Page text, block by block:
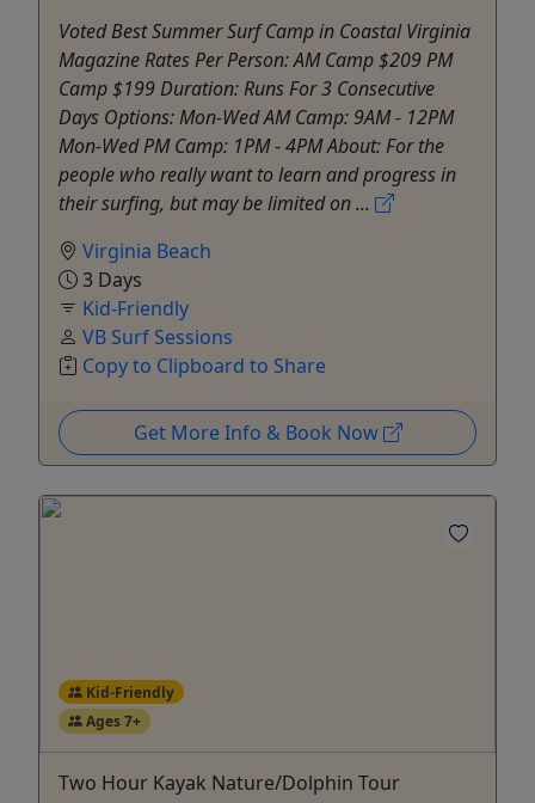
Voted Best Summer Surf Camp in Coastal Virginia
Magazine Rates Per Person: AM Camp $209 PM
Camp $199 Duration: Runs For 3 Consecutive
Days Options: Mon-Wed AM Camp: 9AM - 12PM
Mon-Wed PM Camp: 1PM - 4PM About: For the
people who really want to learn and progress in
their surfing, but may be limited on ...
Virginia Beach
3 Days
Kid-Friendly
VB Surf Sessions
Copy to Clipboard to Share
Get More Info & Book Now
Kid-Friendly
Ages 7+
Two Hour Kayak Nature/Dolphin Tour